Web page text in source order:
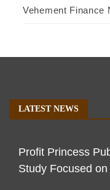
Vehement Finance
LATEST NEWS
Profit Princess
Study Focused